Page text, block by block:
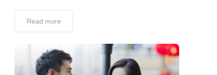
Read more